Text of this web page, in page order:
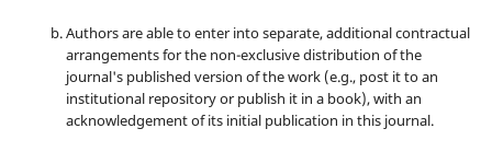
Authors are able to enter into separate, additional contractual
arrangements for the non-exclusive distribution of the
journal's published version of the work (e.g., post it to an
institutional repository or publish it in a book), with an
acknowledgement of its initial publication in this journal.